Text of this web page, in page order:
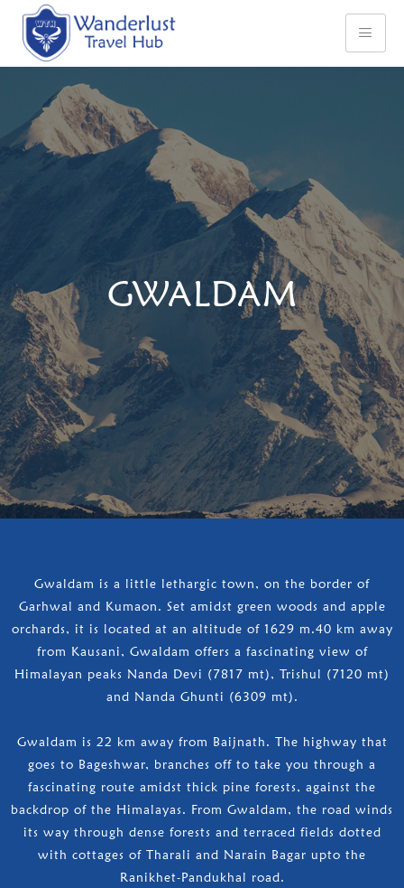
GWALDAM
Gwaldam is a little lethargic town, on the border of
Garhwal and Kumaon. Set amidst green woods and apple
orchards, it is located at an altitude of 1629 m.40 km away
from Kausani, Gwaldam offers a fascinating view of
Himalayan peaks Nanda Devi (7817 mt), Trishul (7120 mt)
and Nanda Ghunti (6309 mt).
Gwaldam is 22 km away from Baijnath. The highway that
goes to Bageshwar, branches off to take you through a
fascinating route amidst thick pine forests, against the
backdrop of the Himalayas. From Gwaldam, the road winds
its way through dense forests and terraced fields dotted
with cottages of Tharali and Narain Bagar upto the
Ranikhet-Pandukhal road.